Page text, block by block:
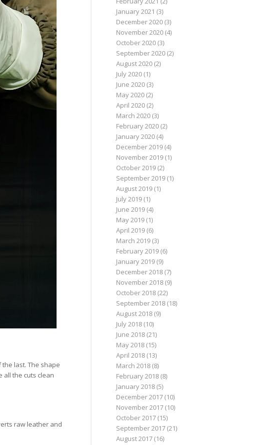
last. The shape
all the cuts clean
raw leather and
January 2021 (3)
December 2020(3)
November 2020(4)
October 2020(3)
September 2020(2)
August 2020(2)
July 2020(1)
June 2020(3)
May 2020(2)
April 2020(2)
March 2020(3)
February 2020(2)
January 2020(4)
December 2019(4)
November 2019(1)
October 2019(2)
September 2019(1)
August 2019(1)
July 2019(1)
June 2019(4)
May 2019(1)
April 2019(6)
March 2019(3)
February 2019(6)
January 2019(9)
December 2018(7)
November 2018(9)
October 2018(22)
September 2018(18)
August 2018(9)
July 2018(10)
June 2018(21)
May 2018(15)
April 2018(13)
March 2018(8)
February 2018(8)
January 2018(5)
December 2017(10)
November 2017(10)
October 2017(15)
September 2017(21)
August 2017(16)